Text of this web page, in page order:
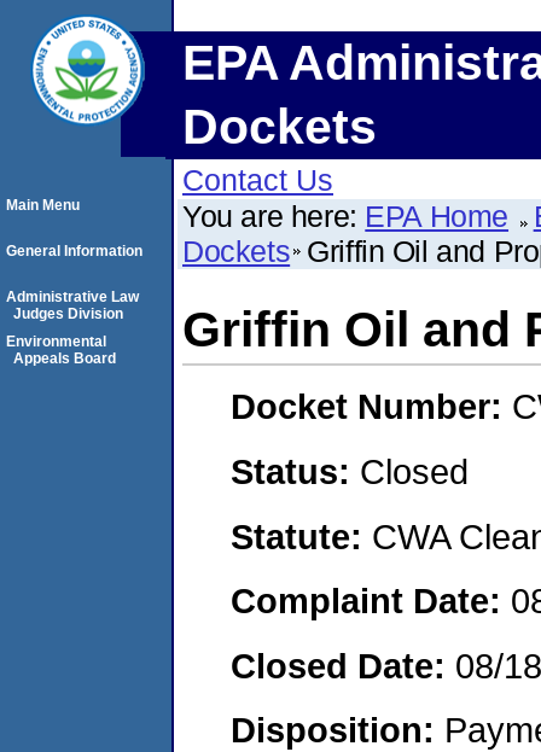
EPA
Dockets
Contact Us
You are here: EPA Home
Dockets Griffin Oil and
Griffin Oil and
Docket Number:
Status: Closed
Statute: CWA
Complaint Date:
Closed Date: 08/
Disposition:
Main Menu
General Information
Administrative Law
Judges Division
Environmental
Appeals Board